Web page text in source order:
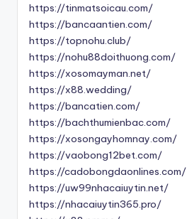
https://tinmatsoicau.com/
https://bancaantien.com/
https://topnohu.club/
https://nohu88doithuong.com/
https://xosomayman.net/
https://x88.wedding/
https://bancatien.com/
https://bachthumienbac.com/
https://xosongayhomnay.com/
https://vaobong12bet.com/
https://cadobongdaonlines.com/
https://uw99nhacaiuytin.net/
https://nhacaiuytin365.pro/